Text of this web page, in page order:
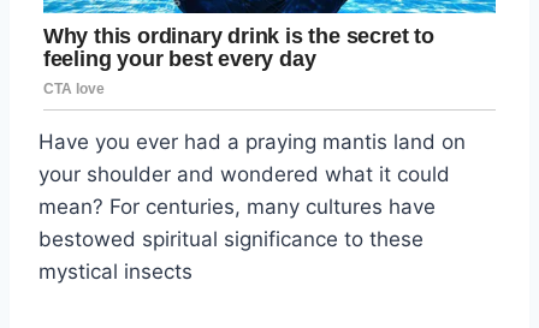
Have you ever had a praying mantis land on
your shoulder and wondered what it could
mean? For centuries, many cultures have
bestowed spiritual significance to these
mystical insects